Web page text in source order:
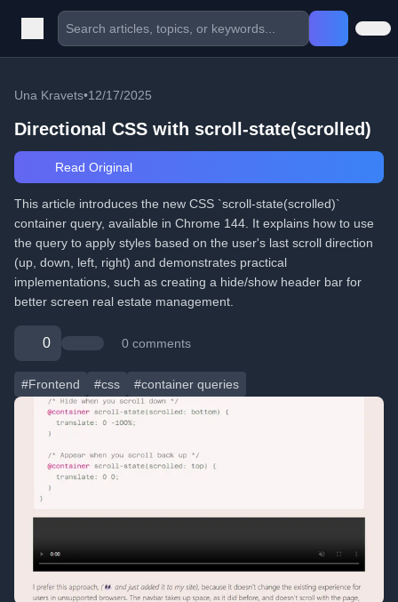
Una Kravets•12/17/2025
Directional CSS with scroll-state(scrolled)
Read Original
This article introduces the new CSS `scroll-state(scrolled)`
container query, available in Chrome 144. It explains how to use
the query to apply styles based on the user's last scroll direction
(up, down, left, right) and demonstrates practical
implementations, such as creating a hide/show header bar for
better screen real estate management.
0 0 comments
#Frontend #css #container queries